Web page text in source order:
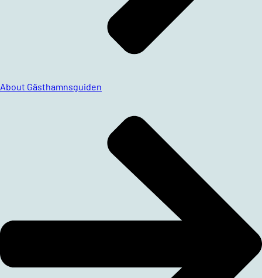
About Gästhamnsguiden